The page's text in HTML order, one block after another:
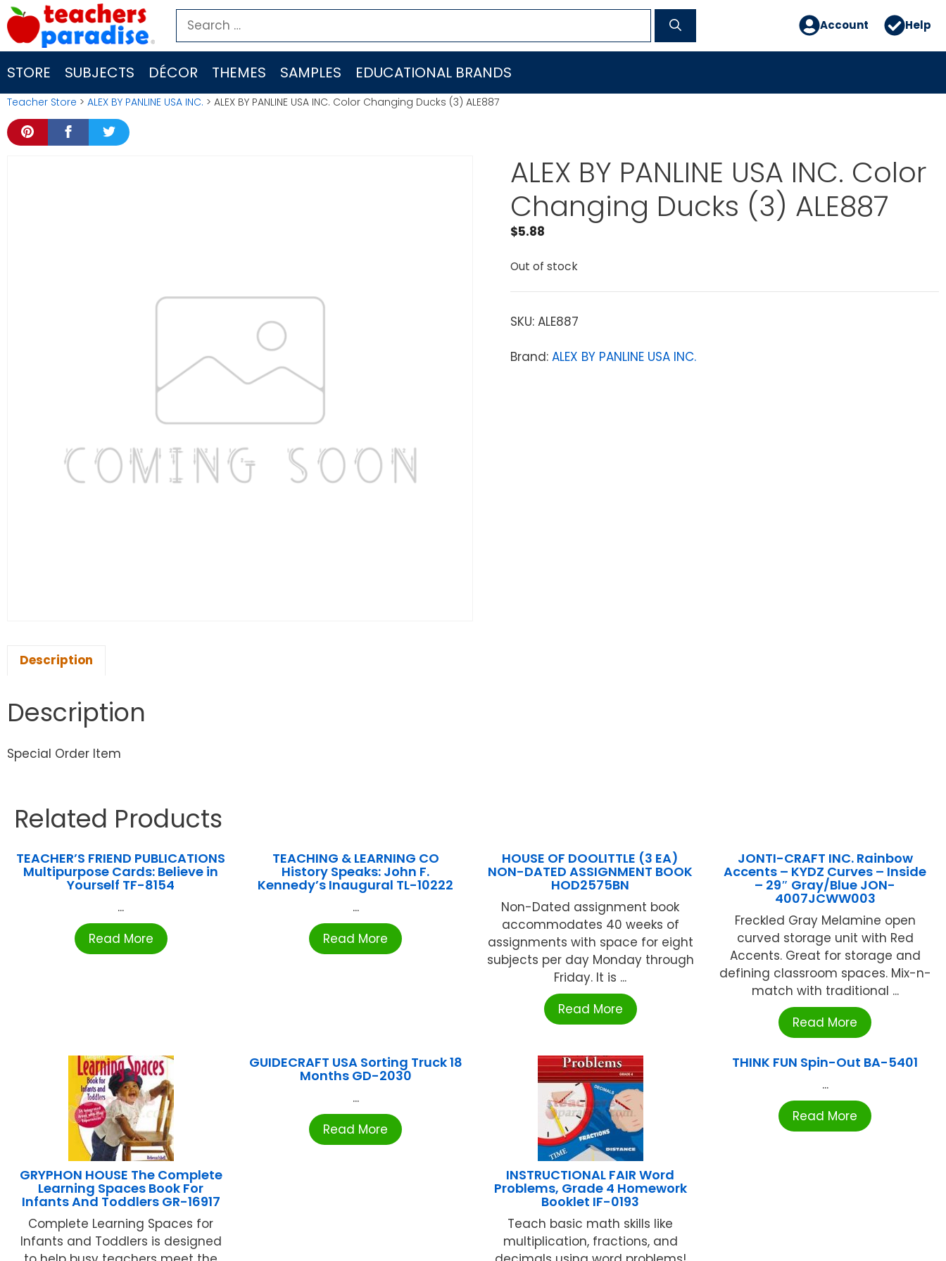
Skip
to
content
Search
for:
Account Help
STORE SUBJECTS DÉCOR THEMES SAMPLES EDUCATIONAL BRANDS
Teacher Store > ALEX BY PANLINE USA INC. > ALEX BY PANLINE USA INC. Color Changing Ducks (3) ALE887
ALEX BY PANLINE USA INC. Color
Changing Ducks (3) ALE887
$5.88
Out of stock
SKU: ALE887
Brand: ALEX BY PANLINE USA INC.
Description
Description
Special Order Item
Related Products
TEACHER’S FRIEND PUBLICATIONS
Multipurpose Cards: Believe in
Yourself TF-8154
...
Read More
TEACHING & LEARNING CO
History Speaks: John F.
Kennedy’s Inaugural TL-10222
...
Read More
HOUSE OF DOOLITTLE (3 EA)
NON-DATED ASSIGNMENT BOOK
HOD2575BN
Non-Dated assignment book
accommodates 40 weeks of
assignments with space for eight
subjects per day Monday through
Friday. It is ...
Read More
JONTI-CRAFT INC. Rainbow
Accents – KYDZ Curves – Inside
– 29″ Gray/Blue JON-
4007JCWW003
Freckled Gray Melamine open
curved storage unit with Red
Accents. Great for storage and
defining classroom spaces. Mix-n-
match with traditional ...
Read More
GRYPHON HOUSE The Complete
Learning Spaces Book For
Infants And Toddlers GR-16917
Complete Learning Spaces for
Infants and Toddlers is designed
GUIDECRAFT USA Sorting Truck 18
Months GD-2030
...
Read More
INSTRUCTIONAL FAIR Word
Problems, Grade 4 Homework
Booklet IF-0193
Teach basic math skills like
multiplication, fractions, and
THINK FUN Spin-Out BA-5401
...
Read More